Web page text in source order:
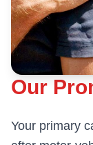
Our
Your primary